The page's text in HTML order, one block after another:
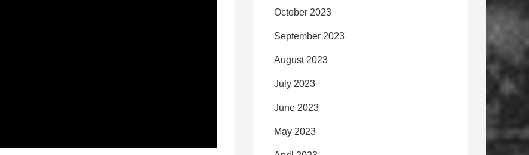
October 2023
September 2023
August 2023
July 2023
June 2023
May 2023